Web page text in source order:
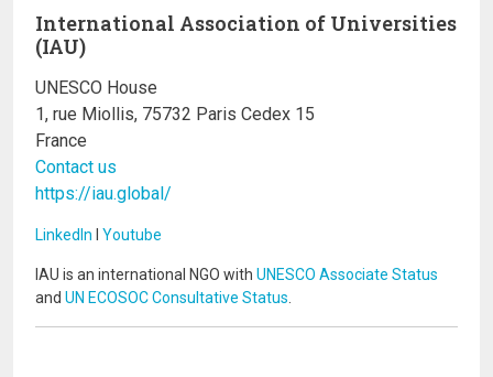
International Association of Universities
(IAU)
UNESCO House
1, rue Miollis, 75732 Paris Cedex 15
France
Contact us
https://iau.global/
LinkedIn I Youtube
IAU is an international NGO with UNESCO Associate Status
and UN ECOSOC Consultative Status